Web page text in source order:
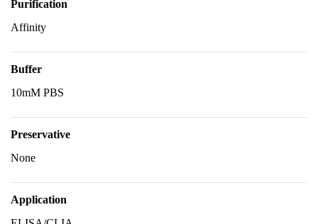
Purification
Affinity
Buffer
10mM PBS
Preservative
None
Application